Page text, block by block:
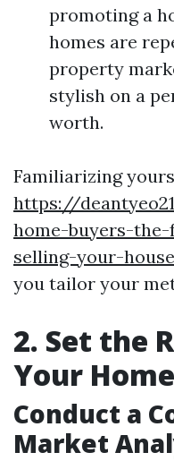
promoting a
homes are
property
stylish on a
worth.
Familiarizing
https://
home-buyers-
selling-your-
you tailor your
2. Set the
Your Home
Conduct a
Market